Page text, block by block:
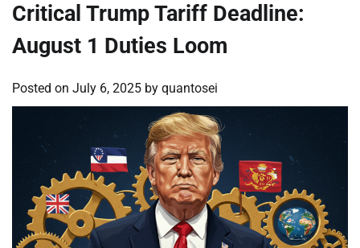
Critical Trump Tariff Deadline:
August 1 Duties Loom
Posted on July 6, 2025 by quantosei